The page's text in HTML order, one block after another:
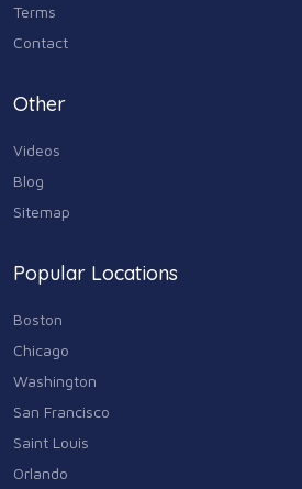
Terms
Contact
Other
Videos
Blog
Sitemap
Popular Locations
Boston
Chicago
Washington
San Francisco
Saint Louis
Orlando